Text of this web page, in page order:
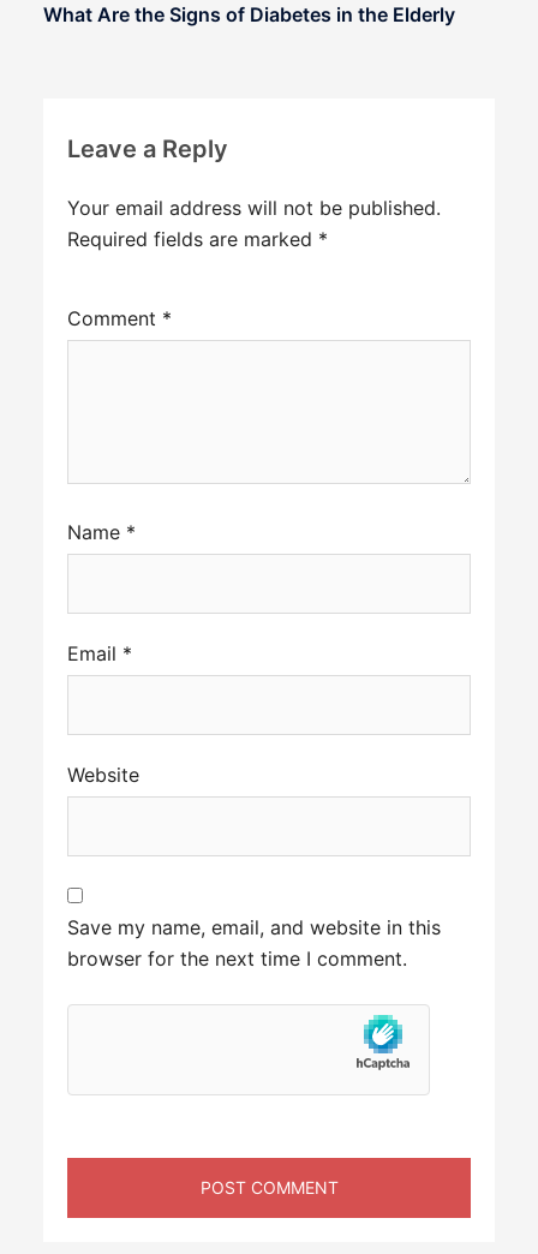
What Are the Signs of Diabetes in the Elderly
Leave a Reply
Your email address will not be published.
Required fields are marked *
Comment *
Name *
Email *
Website
Save my name, email, and website in this
browser for the next time I comment.